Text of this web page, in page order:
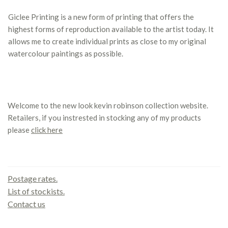
Giclee Printing is a new form of printing that offers the
highest forms of reproduction available to the artist today. It
allows me to create individual prints as close to my original
watercolour paintings as possible.
Welcome to the new look kevin robinson collection website.
Retailers, if you instrested in stocking any of my products
pleaseclick here
Postage rates.
List of stockists.
Contact us